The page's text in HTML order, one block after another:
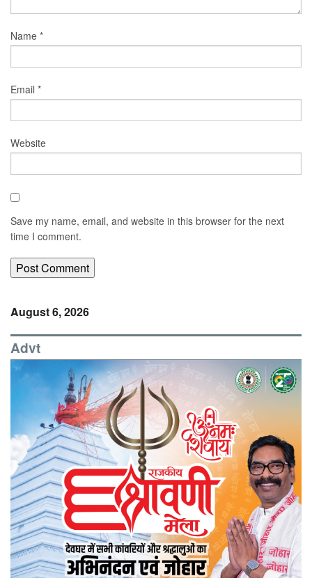
Name *
Email *
Website
Save my name, email, and website in this browser for the next
time I comment.
August 6, 2026
Advt